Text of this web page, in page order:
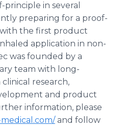
in several
preparing for a proof-
the first product
application in non-
was founded by a
team with long-
research,
and product
information, please
and follow